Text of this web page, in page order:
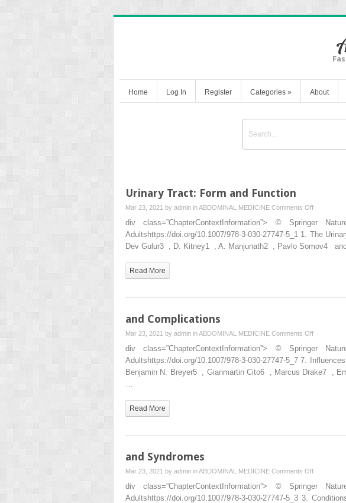
Home Log In Register Categories » About
Urinary Tract: Form and Function
Mar 23, 2021 by admin inABDOMINAL MEDICINE Comments Offon
Urinary
Tract:
Form
div class=”ChapterContextInformation”> © Springer
Adultshttps://doi.org/10.1007/978-3-030-27747-5_1 1. The
Dev Gulur3 , D. Kitney1 , A. Manjunath2 , Pavlo Somov4
Read More
and Complications
Mar 23, 2021 by admin inABDOMINAL MEDICINE Comments Offon
div class=”ChapterContextInformation”> © Springer
Adultshttps://doi.org/10.1007/978-3-030-27747-5_7 7.
Benjamin N. Breyer5 , Gianmartin Cito6 , Marcus Drake7 ,
Read More
and Syndromes
Mar 23, 2021 by admin inABDOMINAL MEDICINE Comments Offon
Syndromes
div class=”ChapterContextInformation”> © Springer
Adultshttps://doi.org/10.1007/978-3-030-27747-5_3 3.